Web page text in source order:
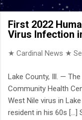
First 2022
Virus Infection
★ Cardinal News ★
Lake County, Ill. —
Community Health
West Nile virus in
resident in his 60s [...]